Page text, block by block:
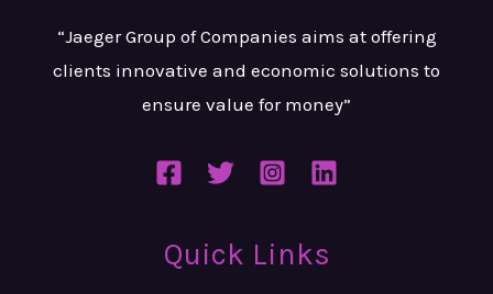
“Jaeger Group of Companies aims at offering
clients innovative and economic solutions to
ensure value for money”
Quick Links